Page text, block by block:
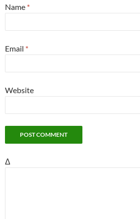
Name *
Email *
Website
Δ